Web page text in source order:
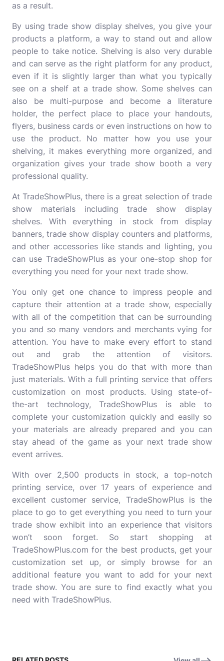
as a result.
By using trade show display shelves, you give your
products a platform, a way to stand out and allow
people to take notice. Shelving is also very durable
and can serve as the right platform for any product,
even if it is slightly larger than what you typically
see on a shelf at a trade show. Some shelves can
also be multi-purpose and become a literature
holder, the perfect place to place your handouts,
flyers, business cards or even instructions on how to
use the product. No matter how you use your
shelving, it makes everything more organized, and
organization gives your trade show booth a very
professional quality.
At TradeShowPlus, there is a great selection of trade
show materials including trade show display
shelves. With everything in stock from display
banners, trade show display counters and platforms,
and other accessories like stands and lighting, you
can use TradeShowPlus as your one-stop shop for
everything you need for your next trade show.
You only get one chance to impress people and
capture their attention at a trade show, especially
with all of the competition that can be surrounding
you and so many vendors and merchants vying for
attention. You have to make every effort to stand
out and grab the attention of visitors.
TradeShowPlus helps you do that with more than
just materials. With a full printing service that offers
customization on most products. Using state-of-
the-art technology, TradeShowPlus is able to
complete your customization quickly and easily so
your materials are already prepared and you can
stay ahead of the game as your next trade show
event arrives.
With over 2,500 products in stock, a top-notch
printing service, over 17 years of experience and
excellent customer service, TradeShowPlus is the
place to go to get everything you need to turn your
trade show exhibit into an experience that visitors
won’t soon forget. So start shopping at
TradeShowPlus.com for the best products, get your
customization set up, or simply browse for an
additional feature you want to add for your next
trade show. You are sure to find exactly what you
need with TradeShowPlus.